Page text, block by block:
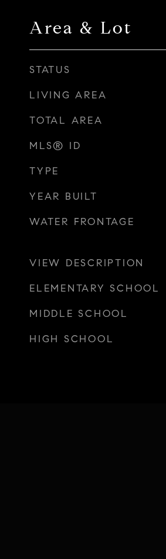
Area & Lot
STATUS
LIVING AREA
TOTAL AREA
MLS® ID
TYPE
YEAR BUILT
WATER FRONTAGE
VIEW DESCRIPTION
ELEMENTARY SCHOOL
MIDDLE SCHOOL
HIGH SCHOOL